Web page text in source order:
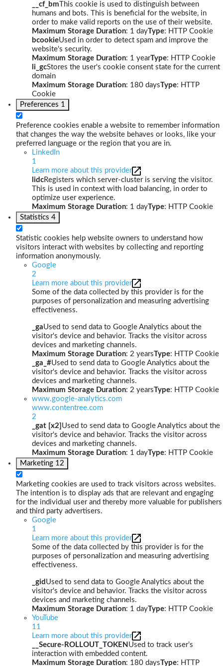
__cf_bm This cookie is used to distinguish between
humans and bots. This is beneficial for the website, in
order to make valid reports on the use of their website.
Maximum Storage Duration: 1 dayType: HTTP Cookie
bcookieUsed in order to detect spam and improve the
website's security.
Maximum Storage Duration: 1 yearType: HTTP Cookie
li_gcStores the user's cookie consent state for the current
domain
Maximum Storage Duration: 180 daysType: HTTP
Cookie
Preferences 1
Preference cookies enable a website to remember information
that changes the way the website behaves or looks, like your
preferred language or the region that you are in.
LinkedIn
1
Learn more about this provider
lidcRegisters which server-cluster is serving the visitor.
This is used in context with load balancing, in order to
optimize user experience.
Maximum Storage Duration: 1 dayType: HTTP Cookie
Statistics 4
Statistic cookies help website owners to understand how
visitors interact with websites by collecting and reporting
information anonymously.
Google
2
Learn more about this provider
Some of the data collected by this provider is for the
purposes of personalization and measuring advertising
effectiveness.
_gaUsed to send data to Google Analytics about the
visitor's device and behavior. Tracks the visitor across
devices and marketing channels.
Maximum Storage Duration: 2 yearsType: HTTP Cookie
_ga_#Used to send data to Google Analytics about the
visitor's device and behavior. Tracks the visitor across
devices and marketing channels.
Maximum Storage Duration: 2 yearsType: HTTP Cookie
www.google-analytics.com
www.contentree.com
2
_gat [x2] Used to send data to Google Analytics about the
visitor's device and behavior. Tracks the visitor across
devices and marketing channels.
Maximum Storage Duration: 1 dayType: HTTP Cookie
Marketing 12
Marketing cookies are used to track visitors across websites.
The intention is to display ads that are relevant and engaging
for the individual user and thereby more valuable for publishers
and third party advertisers.
Google
1
Learn more about this provider
Some of the data collected by this provider is for the
purposes of personalization and measuring advertising
effectiveness.
_gid Used to send data to Google Analytics about the
visitor's device and behavior. Tracks the visitor across
devices and marketing channels.
Maximum Storage Duration: 1 dayType: HTTP Cookie
YouTube
11
Learn more about this provider
__Secure-ROLLOUT_TOKEN Used to track user’s
interaction with embedded content.
Maximum Storage Duration: 180 daysType: HTTP